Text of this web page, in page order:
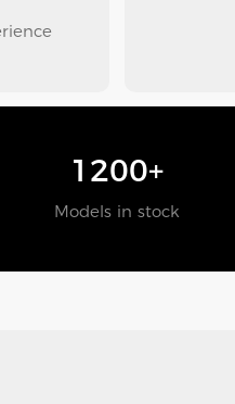
1200+
Models in stock